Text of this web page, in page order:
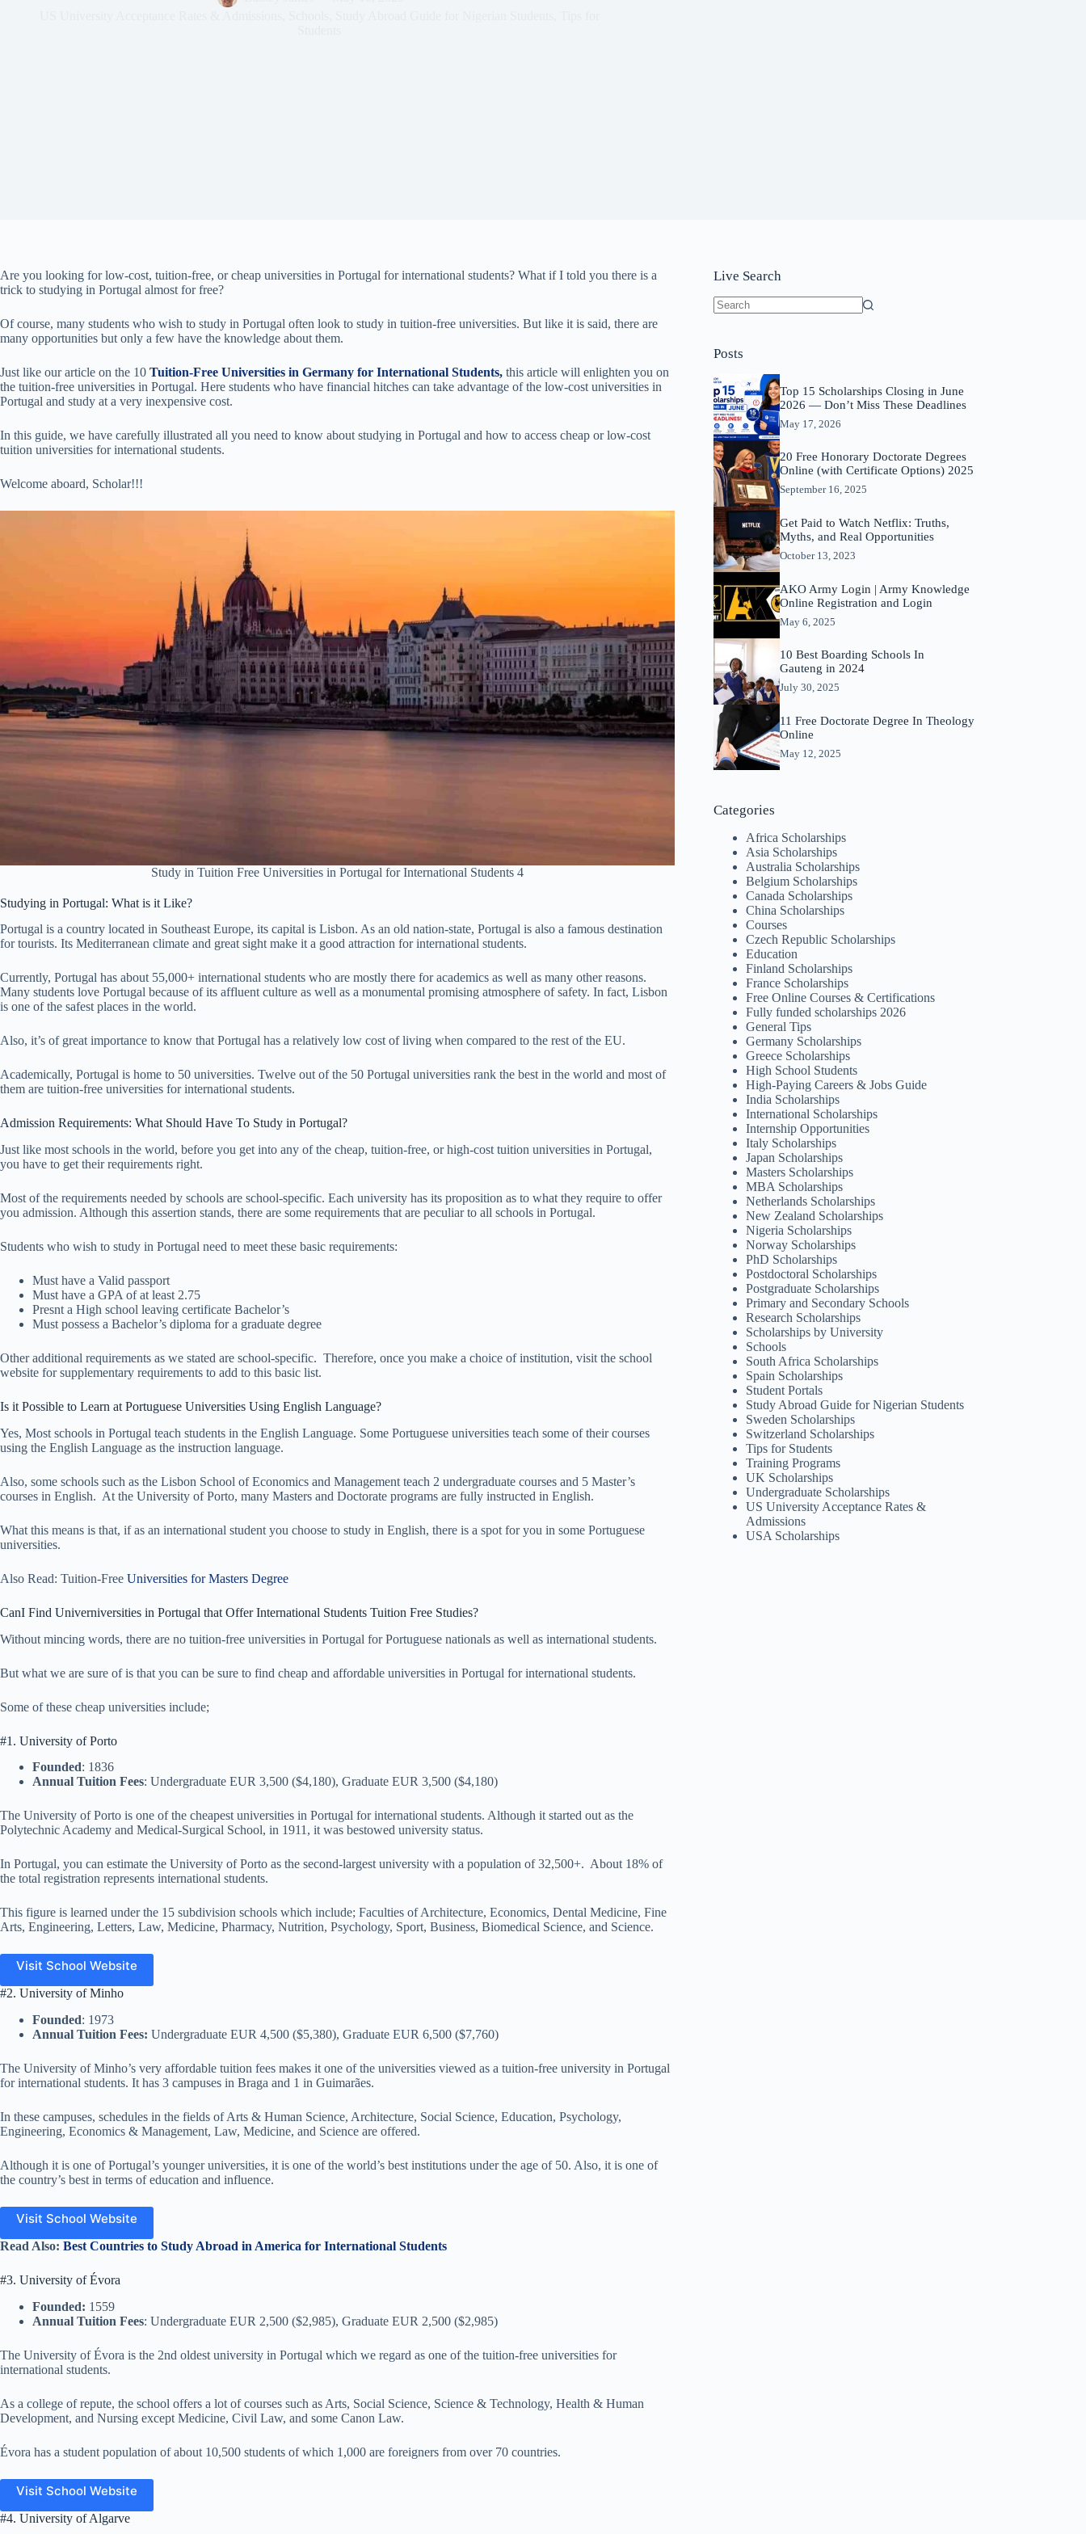
Are you looking for low-cost, tuition-free, or cheap universities in Portugal for international students? What if I told you there is a
trick to studying in Portugal almost for free?
Of course, many students who wish to study in Portugal often look to study in tuition-free universities. But like it is said, there are
many opportunities but only a few have the knowledge about them.
Just like our article on the 10 Tuition-Free Universities in Germany for International Students, this article will enlighten you on
the tuition-free universities in Portugal. Here students who have financial hitches can take advantage of the low-cost universities in
Portugal and study at a very inexpensive cost.
In this guide, we have carefully illustrated all you need to know about studying in Portugal and how to access cheap or low-cost
tuition universities for international students.
Welcome aboard, Scholar!!!
Study in Tuition Free Universities in Portugal for International Students 4
Studying in Portugal: What is it Like?
Portugal is a country located in Southeast Europe, its capital is Lisbon. As an old nation-state, Portugal is also a famous destination
for tourists. Its Mediterranean climate and great sight make it a good attraction for international students.
Currently, Portugal has about 55,000+ international students who are mostly there for academics as well as many other reasons.
Many students love Portugal because of its affluent culture as well as a monumental promising atmosphere of safety. In fact, Lisbon
is one of the safest places in the world.
Also, it’s of great importance to know that Portugal has a relatively low cost of living when compared to the rest of the EU.
Academically, Portugal is home to 50 universities. Twelve out of the 50 Portugal universities rank the best in the world and most of
them are tuition-free universities for international students.
Admission Requirements: What Should Have To Study in Portugal?
Just like most schools in the world, before you get into any of the cheap, tuition-free, or high-cost tuition universities in Portugal,
you have to get their requirements right.
Most of the requirements needed by schools are school-specific. Each university has its proposition as to what they require to offer
you admission. Although this assertion stands, there are some requirements that are peculiar to all schools in Portugal.
Students who wish to study in Portugal need to meet these basic requirements:
Must have a Valid passport
Must have a GPA of at least 2.75
Presnt a High school leaving certificate Bachelor’s
Must possess a Bachelor’s diploma for a graduate degree
Other additional requirements as we stated are school-specific. Therefore, once you make a choice of institution, visit the school
website for supplementary requirements to add to this basic list.
Is it Possible to Learn at Portuguese Universities Using English Language?
Yes, Most schools in Portugal teach students in the English Language. Some Portuguese universities teach some of their courses
using the English Language as the instruction language.
Also, some schools such as the Lisbon School of Economics and Management teach 2 undergraduate courses and 5 Master’s
courses in English. At the University of Porto, many Masters and Doctorate programs are fully instructed in English.
What this means is that, if as an international student you choose to study in English, there is a spot for you in some Portuguese
universities.
Also Read: Tuition-Free Universities for Masters Degree
CanI Find Univerniversities in Portugal that Offer International Students Tuition Free Studies?
Without mincing words, there are no tuition-free universities in Portugal for Portuguese nationals as well as international students.
But what we are sure of is that you can be sure to find cheap and affordable universities in Portugal for international students.
Some of these cheap universities include;
#1. University of Porto
Founded: 1836
Annual Tuition Fees: Undergraduate EUR 3,500 ($4,180), Graduate EUR 3,500 ($4,180)
The University of Porto is one of the cheapest universities in Portugal for international students. Although it started out as the
Polytechnic Academy and Medical-Surgical School, in 1911, it was bestowed university status.
In Portugal, you can estimate the University of Porto as the second-largest university with a population of 32,500+. About 18% of
the total registration represents international students.
This figure is learned under the 15 subdivision schools which include; Faculties of Architecture, Economics, Dental Medicine, Fine
Arts, Engineering, Letters, Law, Medicine, Pharmacy, Nutrition, Psychology, Sport, Business, Biomedical Science, and Science.
Visit School Website
#2. University of Minho
Founded: 1973
Annual Tuition Fees: Undergraduate EUR 4,500 ($5,380), Graduate EUR 6,500 ($7,760)
The University of Minho’s very affordable tuition fees makes it one of the universities viewed as a tuition-free university in Portugal
for international students. It has 3 campuses in Braga and 1 in Guimarães.
In these campuses, schedules in the fields of Arts & Human Science, Architecture, Social Science, Education, Psychology,
Engineering, Economics & Management, Law, Medicine, and Science are offered.
Although it is one of Portugal’s younger universities, it is one of the world’s best institutions under the age of 50. Also, it is one of
the country’s best in terms of education and influence.
Visit School Website
Read Also: Best Countries to Study Abroad in America for International Students
#3. University of Évora
Founded: 1559
Annual Tuition Fees: Undergraduate EUR 2,500 ($2,985), Graduate EUR 2,500 ($2,985)
The University of Évora is the 2nd oldest university in Portugal which we regard as one of the tuition-free universities for
international students.
As a college of repute, the school offers a lot of courses such as Arts, Social Science, Science & Technology, Health & Human
Development, and Nursing except Medicine, Civil Law, and some Canon Law.
Évora has a student population of about 10,500 students of which 1,000 are foreigners from over 70 countries.
Visit School Website
#4. University of Algarve
Live Search
Posts
Top 15 Scholarships Closing in June
2026 — Don’t Miss These Deadlines
May 17, 2026
20 Free Honorary Doctorate Degrees
Online (with Certificate Options) 2025
September 16, 2025
Get Paid to Watch Netflix: Truths,
Myths, and Real Opportunities
October 13, 2023
AKO Army Login | Army Knowledge
Online Registration and Login
May 6, 2025
10 Best Boarding Schools In
Gauteng in 2024
July 30, 2025
11 Free Doctorate Degree In Theology
Online
May 12, 2025
Categories
Africa Scholarships
Asia Scholarships
Australia Scholarships
Belgium Scholarships
Canada Scholarships
China Scholarships
Courses
Czech Republic Scholarships
Education
Finland Scholarships
France Scholarships
Free Online Courses & Certifications
Fully funded scholarships 2026
General Tips
Germany Scholarships
Greece Scholarships
High School Students
High-Paying Careers & Jobs Guide
India Scholarships
International Scholarships
Internship Opportunities
Italy Scholarships
Japan Scholarships
Masters Scholarships
MBA Scholarships
Netherlands Scholarships
New Zealand Scholarships
Nigeria Scholarships
Norway Scholarships
PhD Scholarships
Postdoctoral Scholarships
Postgraduate Scholarships
Primary and Secondary Schools
Research Scholarships
Scholarships by University
Schools
South Africa Scholarships
Spain Scholarships
Student Portals
Study Abroad Guide for Nigerian Students
Sweden Scholarships
Switzerland Scholarships
Tips for Students
Training Programs
UK Scholarships
Undergraduate Scholarships
US University Acceptance Rates &
Admissions
USA Scholarships